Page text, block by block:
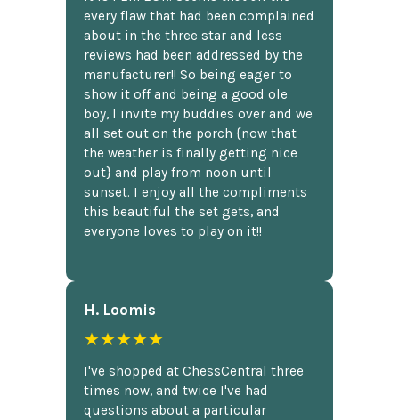
every flaw that had been complained
about in the three star and less
reviews had been addressed by the
manufacturer!! So being eager to
show it off and being a good ole
boy, I invite my buddies over and we
all set out on the porch {now that
the weather is finally getting nice
out} and play from noon until
sunset. I enjoy all the compliments
this beautiful the set gets, and
everyone loves to play on it!!
H. Loomis
★★★★★
I've shopped at ChessCentral three
times now, and twice I've had
questions about a particular